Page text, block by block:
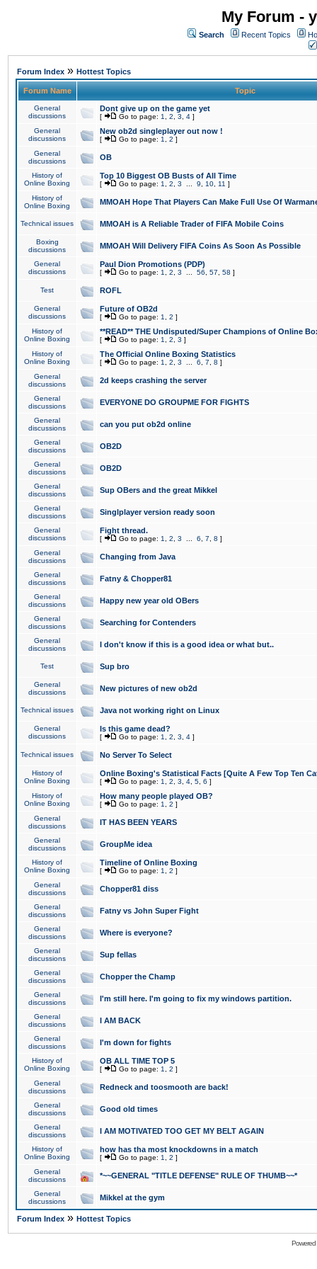
My Forum -
Search Recent Topics
Forum Index » Hottest Topics
Forum Name Topic
General
discussions
Dont give up on the game yet
[ Go to page: 1 2 3 4 ]
General
discussions
New ob2d singleplayer out now !
[ Go to page: 1 2 ]
General
discussions
OB
History of
Online Boxing
Top 10 Biggest OB Busts of All Time
[ Go to page: 1 2 3 9 10 11 ]
History of
Online Boxing
MMOAH Hope That Players Can Make Full Use Of
Technical issues MMOAH is A Reliable Trader of FIFA Mobile Coins
Boxing
discussions
MMOAH Will Delivery FIFA Coins As Soon As Possible
General
discussions
Paul Dion Promotions (PDP)
[ Go to page: 1 2 3 56 57 58 ]
Test ROFL
General
discussions
Future of OB2d
[ Go to page: 1 2 ]
History of
Online Boxing
**READ** THE Undisputed/Super Champions of Online
[ Go to page: 1 2 3 ]
History of
Online Boxing
The Official Online Boxing Statistics
[ Go to page: 1 2 3 6 7 8 ]
General
discussions
2d keeps crashing the server
General
discussions
EVERYONE DO GROUPME FOR FIGHTS
General
discussions
can you put ob2d online
General
discussions
OB2D
General
discussions
OB2D
General
discussions
Sup OBers and the great Mikkel
General
discussions
Singlplayer version ready soon
General
discussions
Fight thread.
[ Go to page: 1 2 3 6 7 8 ]
General
discussions
Changing from Java
General
discussions
Fatny & Chopper81
General
discussions
Happy new year old OBers
General
discussions
Searching for Contenders
General
discussions
I don't know if this is a good idea or what but..
Test Sup bro
General
discussions
New pictures of new ob2d
Technical issues Java not working right on Linux
General
discussions
Is this game dead?
[ Go to page: 1 2 3 4 ]
Technical issues No Server To Select
History of
Online Boxing
Online Boxing's Statistical Facts [Quite A Few Top Ten
[ Go to page: 1 2 3 4 5 6 ]
History of
Online Boxing
How many people played OB?
[ Go to page: 1 2 ]
General
discussions
IT HAS BEEN YEARS
General
discussions
GroupMe idea
History of
Online Boxing
Timeline of Online Boxing
[ Go to page: 1 2 ]
General
discussions
Chopper81 diss
General
discussions
Fatny vs John Super Fight
General
discussions
Where is everyone?
General
discussions
Sup fellas
General
discussions
Chopper the Champ
General
discussions
I'm still here. I'm going to fix my windows partition.
General
discussions
I AM BACK
General
discussions
I'm down for fights
History of
Online Boxing
OB ALL TIME TOP 5
[ Go to page: 1 2 ]
General
discussions
Redneck and toosmooth are back!
General
discussions
Good old times
General
discussions
I AM MOTIVATED TOO GET MY BELT AGAIN
History of
Online Boxing
how has tha most knockdowns in a match
[ Go to page: 1 2 ]
General
discussions
*~~GENERAL "TITLE DEFENSE" RULE OF THUMB~~*
General
discussions
Mikkel at the gym
Forum Index » Hottest Topics